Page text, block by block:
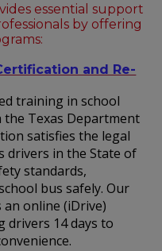
essential support
by offering
and Re-
training in school
the Texas Department
satisfies the legal
drivers in the State of
standards,
bus safely. Our
online (iDrive)
drivers 14 days to